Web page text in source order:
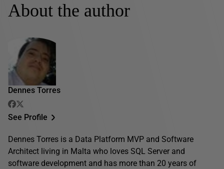
About the author
Dennes Torres
See Profile
Dennes Torres is a Data Platform MVP and Software
Architect living in Malta who loves SQL Server and
software development and has more than 20 years of